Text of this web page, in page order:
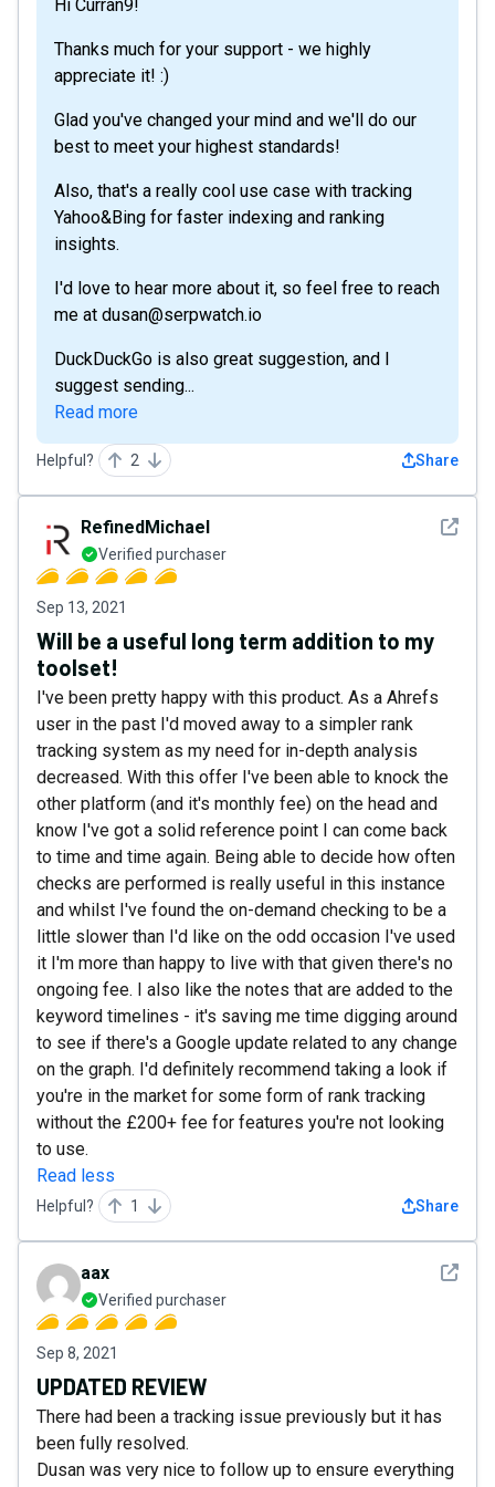
Hi Curran9!
Thanks much for your support - we highly
appreciate it! :)
Glad you've changed your mind and we'll do our
best to meet your highest standards!
Also, that's a really cool use case with tracking
Yahoo&Bing for faster indexing and ranking
insights.
I'd love to hear more about it, so feel free to reach
me at dusan@serpwatch.io
DuckDuckGo is also great suggestion, and I
suggest sending...
Read more
Helpful? 2 Share
See
RefinedMichael
Verified purchaser
Sep 13, 2021
Will be a useful long term addition to my
toolset!
I've been pretty happy with this product. As a Ahrefs
user in the past I'd moved away to a simpler rank
tracking system as my need for in-depth analysis
decreased. With this offer I've been able to knock the
other platform (and it's monthly fee) on the head and
know I've got a solid reference point I can come back
to time and time again. Being able to decide how often
checks are performed is really useful in this instance
and whilst I've found the on-demand checking to be a
little slower than I'd like on the odd occasion I've used
it I'm more than happy to live with that given there's no
ongoing fee. I also like the notes that are added to the
keyword timelines - it's saving me time digging around
to see if there's a Google update related to any change
on the graph. I'd definitely recommend taking a look if
you're in the market for some form of rank tracking
without the £200+ fee for features you're not looking
to use.
Read less
Helpful? 1 Share
See
aax
Verified purchaser
Sep 8, 2021
UPDATED REVIEW
There had been a tracking issue previously but it has
been fully resolved.
Dusan was very nice to follow up to ensure everything